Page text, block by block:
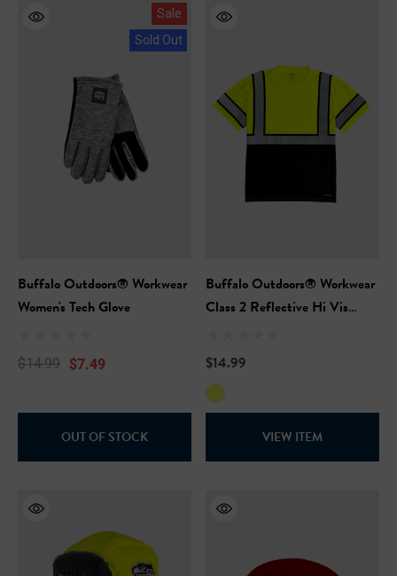
Sale
Sold Out
Buffalo Outdoors® Workwear
Women's Tech Glove
$14.99 $7.49
OUT OF STOCK
Buffalo Outdoors® Workwear
Class 2 Reflective Hi Vis
T-Shirt
$14.99
VIEW ITEM